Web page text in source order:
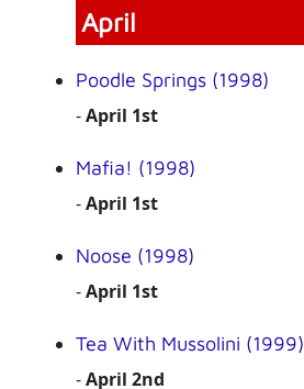
April
Poodle Springs (1998)
-April 1st
Mafia! (1998)
-April 1st
Noose (1998)
-April 1st
Tea With Mussolini (1999)
-April 2nd